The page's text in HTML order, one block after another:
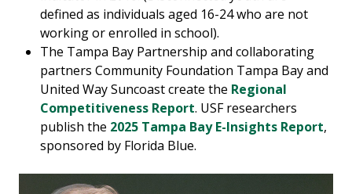
defined as individuals aged 16-24 who are not
working or enrolled in school).
The Tampa Bay Partnership and collaborating
partners Community Foundation Tampa Bay and
United Way Suncoast create the Regional
Competitiveness Report. USF researchers
publish the 2025 Tampa Bay E-Insights Report,
sponsored by Florida Blue.